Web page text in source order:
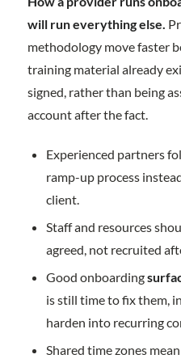
will run everything else.
methodology move faster
training material already
signed, rather than being
account after the fact.
Experienced partners
ramp-up process
client.
Staff and resources
agreed, not recruited
Good onboarding
is still time to fix them,
harden into recurring
Shared time zones